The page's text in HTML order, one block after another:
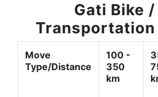
Gati Bike
Transportation
Move
Type/Distance
100 -
350
km